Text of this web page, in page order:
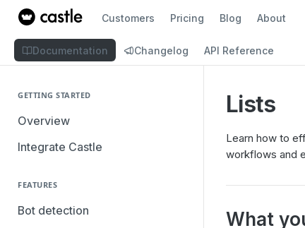
Customers Pricing Blog About
Documentation Changelog API Reference
GETTING STARTED
Overview
Integrate Castle
FEATURES
Bot detection
Lists
Learn how to
workflows and
What